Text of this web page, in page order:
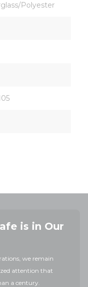
Polyester
is in Our
we remain
attention that
a century.